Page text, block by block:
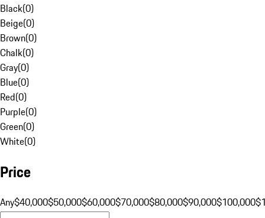
Black(0)
Beige(0)
Brown(0)
Chalk(0)
Gray(0)
Blue(0)
Red(0)
Purple(0)
Green(0)
White(0)
Price
Any$40,000$50,000$60,000$70,000$80,000$90,000$100,000